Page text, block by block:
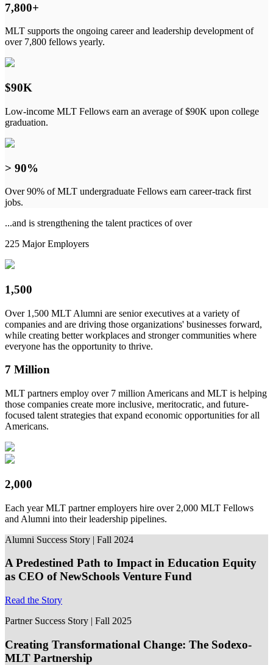
7,800+
MLT supports the ongoing career and leadership development of
over 7,800 fellows yearly.
$90K
Low-income MLT Fellows earn an average of $90K upon college
graduation.
> 90%
Over 90% of MLT undergraduate Fellows earn career-track first
jobs.
...and is strengthening the talent practices of over
225 Major Employers
1,500
Over 1,500 MLT Alumni are senior executives at a variety of
companies and are driving those organizations' businesses forward,
while creating better workplaces and stronger communities where
everyone has the opportunity to thrive.
7 Million
MLT partners employ over 7 million Americans and MLT is helping
those companies create more inclusive, meritocratic, and future-
focused talent strategies that expand economic opportunities for all
Americans.
2,000
Each year MLT partner employers hire over 2,000 MLT Fellows
and Alumni into their leadership pipelines.
Alumni Success Story | Fall 2024
A Predestined Path to Impact in Education Equity
as CEO of NewSchools Venture Fund
Read the Story
Partner Success Story | Fall 2025
Creating Transformational Change: The Sodexo-
MLT Partnership